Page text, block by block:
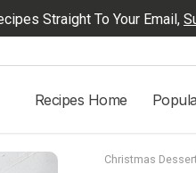
Straight To Your Email,
Recipes Home
Christmas